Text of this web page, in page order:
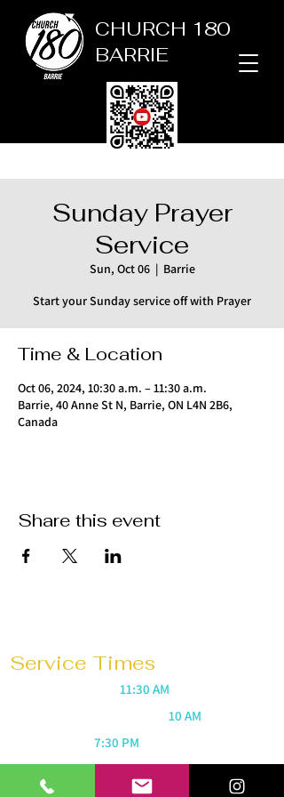
CHURCH 180
BARRIE
Sunday Prayer
Service
Sun, Oct 06
  |
Barrie
Start your Sunday service off with Prayer
Time & Location
Oct 06, 2024, 10:30 a.m. – 11:30 a.m.
Barrie, 40 Anne St N, Barrie, ON L4N 2B6,
Canada
Share this event
Service Times
11:30 AM
10 AM
7:30 PM
Prayer 1 hour before every service